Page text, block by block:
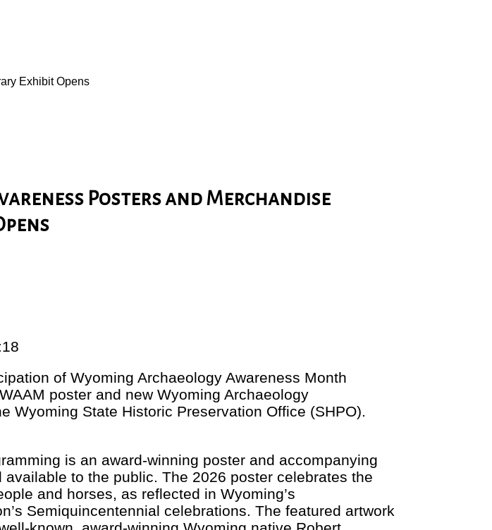
Exhibit Opens
Posters and Merchandise
of Wyoming Archaeology Awareness Month
poster and new Wyoming Archaeology
Wyoming State Historic Preservation Office (SHPO).
is an award-winning poster and accompanying
to the public. The 2026 poster celebrates the
and horses, as reflected in Wyoming’s
Semiquincentennial celebrations. The featured artwork